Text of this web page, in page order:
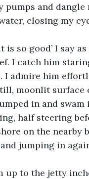
pumps and
closing my
is so good’ I say
I catch him
I admire him
moonlit surface
in and swam
half steering
on the nearby
jumping in
up to the jetty